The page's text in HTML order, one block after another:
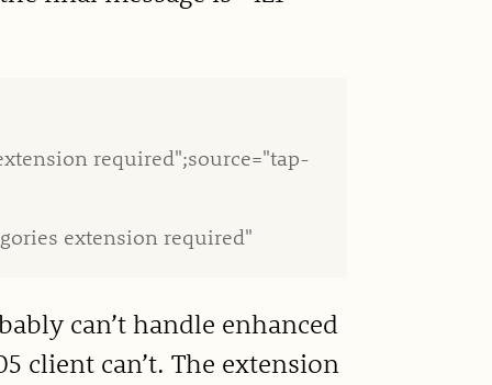
required";source="tap-
extension required"
can’t handle enhanced
client can’t. The extension